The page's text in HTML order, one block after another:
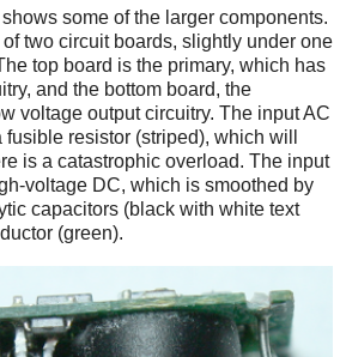
some of the larger components.
two circuit boards, slightly under one
top board is the primary, which has
and the bottom board, the
voltage output circuitry. The input AC
resistor (striped), which will
is a catastrophic overload. The input
voltage DC, which is smoothed by
capacitors (black with white text
(green).